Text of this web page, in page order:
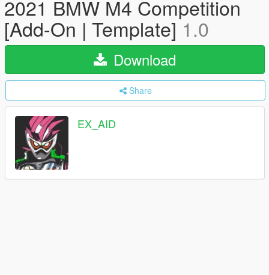
2021 BMW M4 Competition
[Add-On | Template]1.0
Download
Share
EX_AID